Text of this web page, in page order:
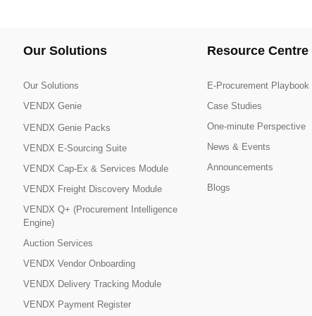
Our Solutions
Our Solutions
VENDX Genie
VENDX Genie Packs
VENDX E-Sourcing Suite
VENDX Cap-Ex & Services Module
VENDX Freight Discovery Module
VENDX Q+ (Procurement Intelligence
Engine)
Auction Services
VENDX Vendor Onboarding
VENDX Delivery Tracking Module
VENDX Payment Register
Resource Centre
E-Procurement Playbook
Case Studies
One-minute Perspective
News & Events
Announcements
Blogs